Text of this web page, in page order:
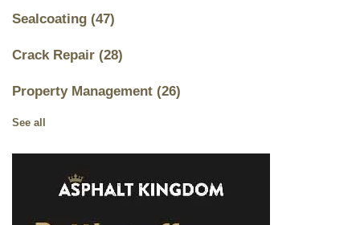
Sealcoating (47)
Crack Repair (28)
Property Management (26)
See all